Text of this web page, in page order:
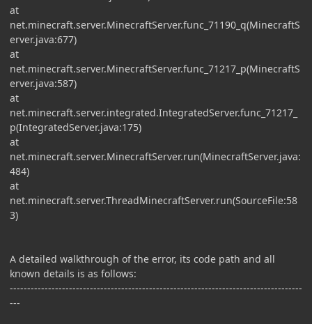
at
net.minecraft.server.MinecraftServer.func_71190_q(MinecraftS
erver.java:677)
at
net.minecraft.server.MinecraftServer.func_71217_p(MinecraftS
erver.java:587)
at
net.minecraft.server.integrated.IntegratedServer.func_71217_
p(IntegratedServer.java:175)
at
net.minecraft.server.MinecraftServer.run(MinecraftServer.java:
484)
at
net.minecraft.server.ThreadMinecraftServer.run(SourceFile:58
3)
A detailed walkthrough of the error, its code path and all
known details is as follows:
------------------------------------------------------------------------------------
---